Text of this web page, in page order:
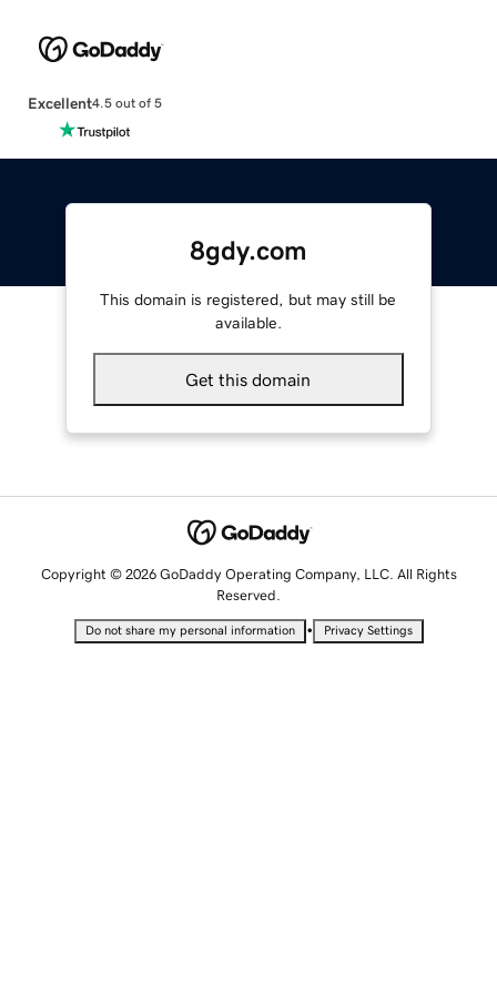
Excellent4.5 out of 5
8gdy.com
This domain is registered, but may still be
available.
Get this domain
Copyright © 2026 GoDaddy Operating Company, LLC. All Rights
Reserved.
Do not share my personal information • Privacy Settings